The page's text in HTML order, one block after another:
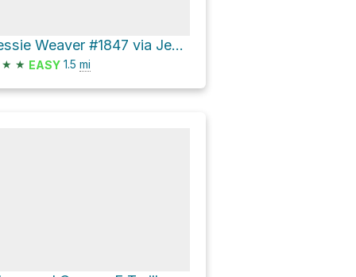
Jessie Weaver #1847 via Jessie Weaver
★ ★ EASY 1.5 mi